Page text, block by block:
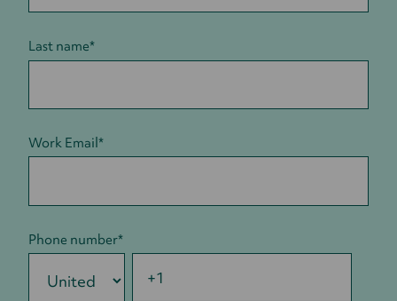
Last name*
Work Email*
Phone number*